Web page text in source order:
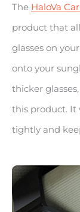
The HaloVa
product that
glasses on
onto your
thicker
this product. It
tightly and